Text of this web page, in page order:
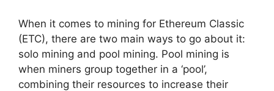
When it comes to mining for Ethereum Classic
(ETC), there are two main ways to go about it:
solo mining and pool mining. Pool mining is
when miners group together in a ‘pool’,
combining their resources to increase their